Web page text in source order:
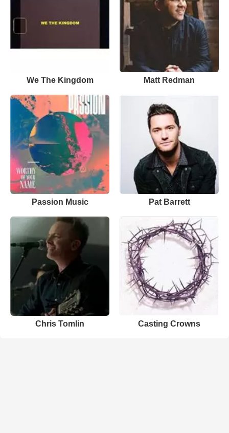
We The Kingdom Matt Redman
Passion Music Pat Barrett
Chris Tomlin Casting Crowns